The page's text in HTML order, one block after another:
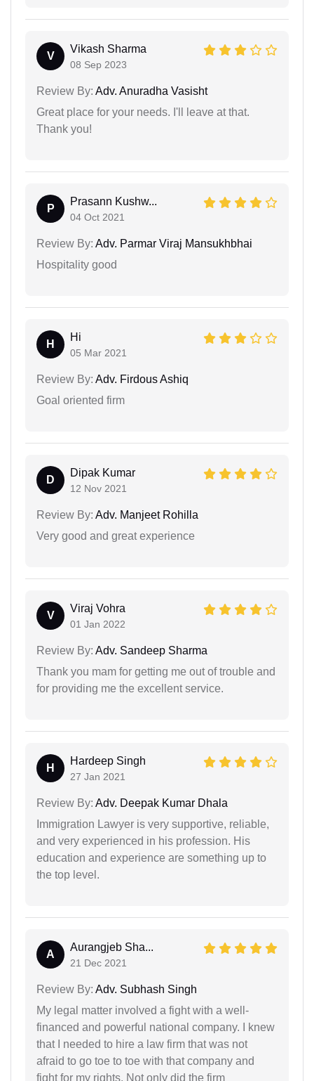
V
Vikash Sharma
08 Sep 2023
Review By: Adv. Anuradha Vasisht
Great place for your needs. I'll leave at that.
Thank you!
P
Prasann Kushw...
04 Oct 2021
Review By: Adv. Parmar Viraj Mansukhbhai
Hospitality good
H
Hi
05 Mar 2021
Review By: Adv. Firdous Ashiq
Goal oriented firm
D
Dipak Kumar
12 Nov 2021
Review By: Adv. Manjeet Rohilla
Very good and great experience
V
Viraj Vohra
01 Jan 2022
Review By: Adv. Sandeep Sharma
Thank you mam for getting me out of trouble and
for providing me the excellent service.
H
Hardeep Singh
27 Jan 2021
Review By: Adv. Deepak Kumar Dhala
Immigration Lawyer is very supportive, reliable,
and very experienced in his profession. His
education and experience are something up to
the top level.
A
Aurangjeb Sha...
21 Dec 2021
Review By: Adv. Subhash Singh
My legal matter involved a fight with a well-
financed and powerful national company. I knew
that I needed to hire a law firm that was not
afraid to go toe to toe with that company and
fight for my rights. Not only did the firm